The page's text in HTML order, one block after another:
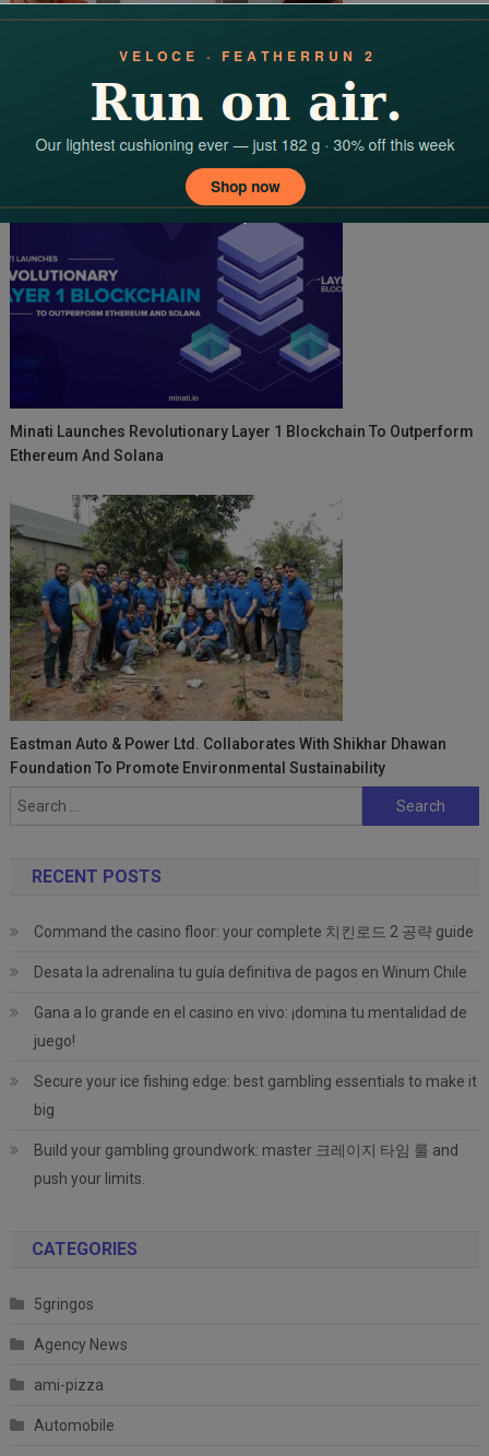
Ajitesh Korupolu Decodes India’s New-Age Real Estate Success
On Ravi Kewalramani’s Podcast
Minati Launches Revolutionary Layer 1 Blockchain To Outperform
Ethereum And Solana
Eastman Auto & Power Ltd. Collaborates With Shikhar Dhawan
Foundation To Promote Environmental Sustainability
Search
for:
RECENT POSTS
Command the casino floor: your complete 치킨로드 2 공략 guide
Desata la adrenalina tu guía definitiva de pagos en Winum Chile
Gana a lo grande en el casino en vivo: ¡domina tu mentalidad de
juego!
Secure your ice fishing edge: best gambling essentials to make it
big
Build your gambling groundwork: master 크레이지 타임 룰 and
push your limits.
CATEGORIES
5gringos
Agency News
ami-pizza
Automobile